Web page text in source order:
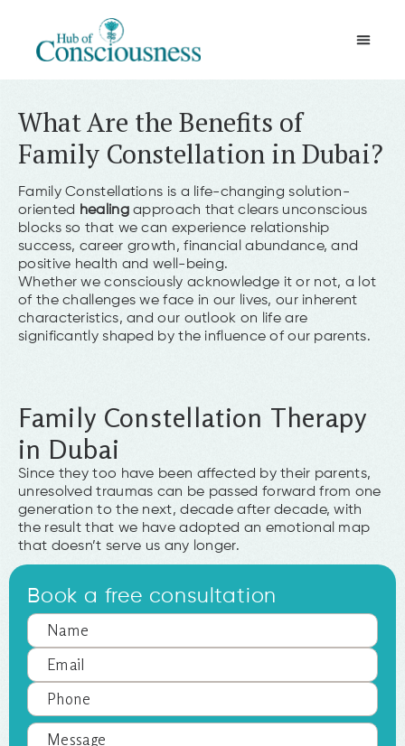
What Are the Benefits of
Family Constellation in Dubai?
Family Constellations is a life-changing solution-
oriented healingapproach that clears unconscious
blocks so that we can experience relationship
success, career growth, financial abundance, and
positive health and well-being.
Whether we consciously acknowledge it or not, a lot
of the challenges we face in our lives, our inherent
characteristics, and our outlook on life are
significantly shaped by the influence of our parents.
Family Constellation Therapy
in Dubai
Since they too have been affected by their parents,
unresolved traumas can be passed forward from one
generation to the next, decade after decade, with
the result that we have adopted an emotional map
that doesn’t serve us any longer.
Book a free consultation